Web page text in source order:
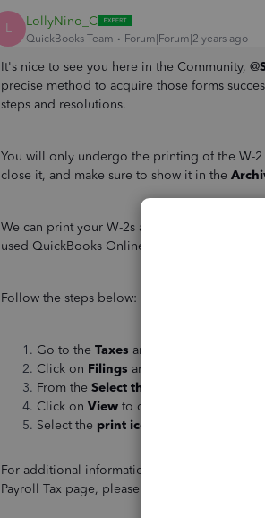
L LollyNino_C
QuickBooks Team Forum|Forum|2 years ago
It's nice to see you here in the Community, @
precise method to acquire those forms
steps and resolutions.
You will only undergo the printing of the W-
close it, and make sure to show it in the
We can print your W-2s and W-3s. You can
used QuickBooks Online Payroll. Make sure
Follow the steps below:
Go to the Taxes and choose
Click on Filings and select
From the Select the period
Click on View to open Adobe Reader
Select the print icon
For additional information on printing current
Payroll Tax page, please refer to the following